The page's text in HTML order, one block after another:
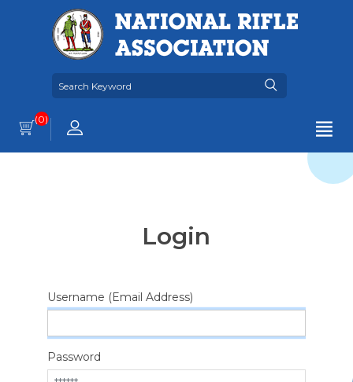
(0)
Login
Username (Email Address)
Password